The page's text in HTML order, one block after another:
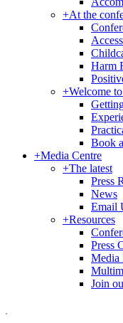
+At the
Harm
+Welcome
Book
+Media Centre
+The latest
Press
News
Email
+Resources
Press
Media
Join